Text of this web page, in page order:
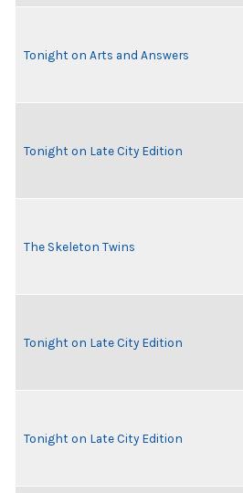
Tonight on Arts and Answers
Tonight on Late City Edition
The Skeleton Twins
Tonight on Late City Edition
Tonight on Late City Edition